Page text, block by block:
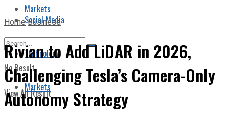
Markets
No Result
View All Result
Social Media
Technology
Markets
HomeBusiness
Rivian to Add LiDAR in 2026,
Challenging Tesla’s Camera-Only
Autonomy Strategy